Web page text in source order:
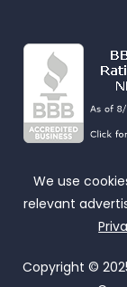
We use
relevant
Copyright ©